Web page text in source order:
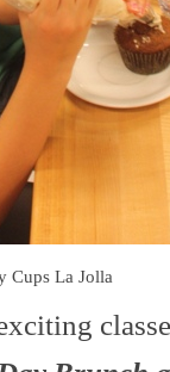
Cups La Jolla